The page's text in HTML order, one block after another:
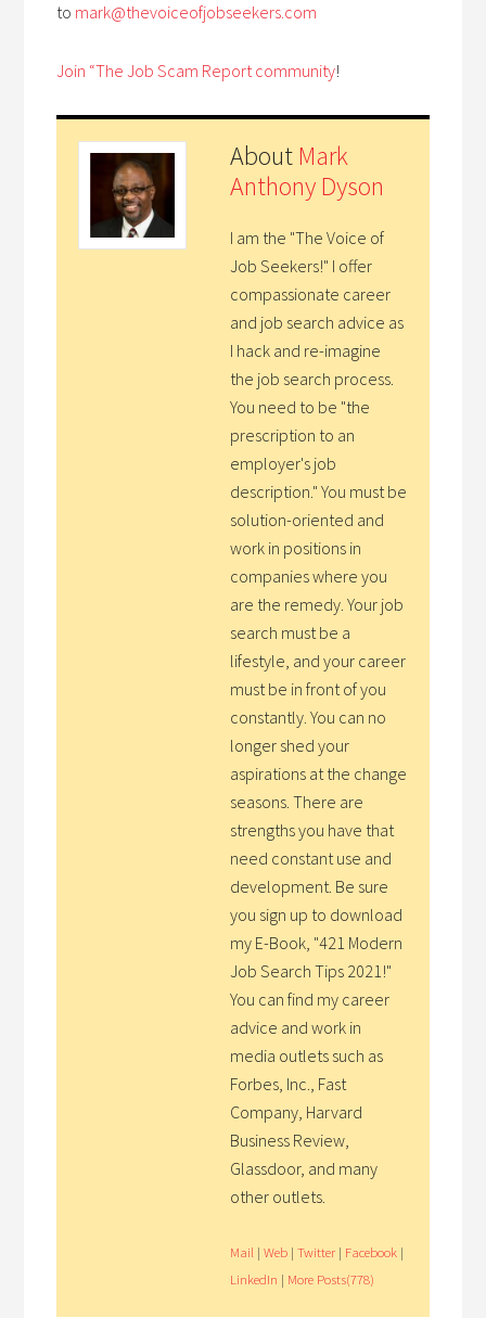
to mark@thevoiceofjobseekers.com
Join “The Job Scam Report community!
AboutMark
Anthony Dyson
I am the "The Voice of
Job Seekers!" I offer
compassionate career
and job search advice as
I hack and re-imagine
the job search process.
You need to be "the
prescription to an
employer's job
description." You must be
solution-oriented and
work in positions in
companies where you
are the remedy. Your job
search must be a
lifestyle, and your career
must be in front of you
constantly. You can no
longer shed your
aspirations at the change
seasons. There are
strengths you have that
need constant use and
development. Be sure
you sign up to download
my E-Book, "421 Modern
Job Search Tips 2021!"
You can find my career
advice and work in
media outlets such as
Forbes, Inc., Fast
Company, Harvard
Business Review,
Glassdoor, and many
other outlets.
Mail |Web |Twitter | Facebook |
LinkedIn | More Posts(778)